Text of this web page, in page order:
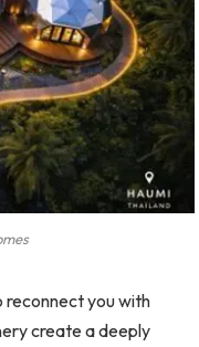
reconnect you with
create a deeply